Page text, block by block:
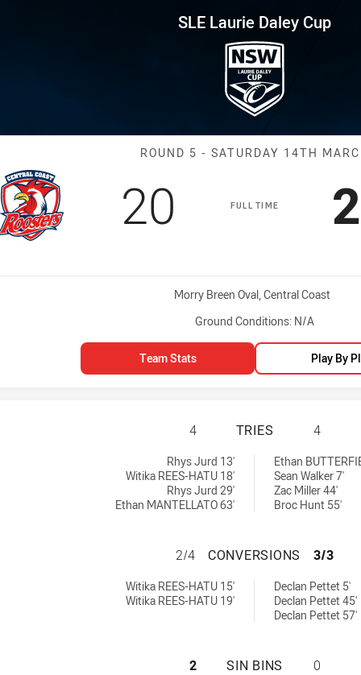
Cup Round 5 CC Roosters vs
SLE Laurie Daley Cup
Match: CC
ROUND 5 - SATURDAY 14TH
FULL TIME
Scored
20 points
Venue:
Morry Breen Oval, Central Coast
Ground Conditions: N/A
Team Stats Play By
CENTRAL COAST
4 TRIES 4
Rhys Jurd 13'
Witika REES-HATU 18'
Rhys Jurd 29'
Ethan MANTELLATO 63'
Ethan
Sean Walker 7'
Zac Miller 44'
Broc Hunt 55'
CENTRAL COAST
2/4 CONVERSIONS 3/3
conversions achieved by:Witika REES-HATU 15'
Witika REES-HATU 19'
U18 conversions achieved by:
Declan Pettet 5'
Declan Pettet 45'
Declan Pettet 57'
CENTRAL COAST
2 SIN BINS 0